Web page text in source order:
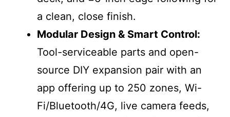
a clean, close finish.
Modular Design & Smart Control:
Tool-serviceable parts and open-
source DIY expansion pair with an
app offering up to 250 zones, Wi-
Fi/Bluetooth/4G, live camera feeds,